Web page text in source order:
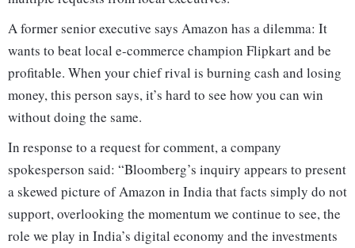
A former senior executive says Amazon has a dilemma: It
wants to beat local e-commerce champion Flipkart and be
profitable. When your chief rival is burning cash and losing
money, this person says, it’s hard to see how you can win
without doing the same.
In response to a request for comment, a company
spokesperson said: “Bloomberg’s inquiry appears to present
a skewed picture of Amazon in India that facts simply do not
support, overlooking the momentum we continue to see, the
role we play in India’s digital economy and the investments